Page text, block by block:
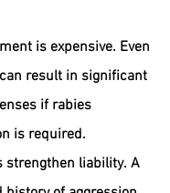
is expensive. Even
result in significant
if rabies
is required.
strengthen liability. A